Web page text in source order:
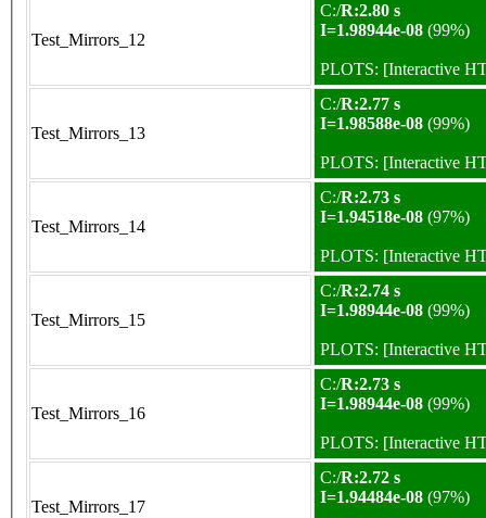
Test_Mirrors_12
C:/R:2.80 s
I=1.98944e-08 (99%)
PLOTS: [Interactive
Test_Mirrors_13
C:/R:2.77 s
I=1.98588e-08 (99%)
PLOTS: [Interactive
Test_Mirrors_14
C:/R:2.73 s
I=1.94518e-08 (97%)
PLOTS: [Interactive
Test_Mirrors_15
C:/R:2.74 s
I=1.98944e-08 (99%)
PLOTS: [Interactive
Test_Mirrors_16
C:/R:2.73 s
I=1.98944e-08 (99%)
PLOTS: [Interactive
Test_Mirrors_17
C:/R:2.72 s
I=1.94484e-08 (97%)